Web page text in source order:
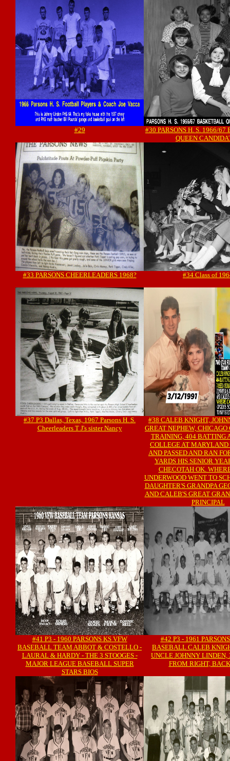
#29
#30 PARSONS H. S. 1966/
QUEEN
#33 PARSONS CHEERLEADERS 1968? #34 Class of
#37 P3 Dallas, Texas, 1967 Parsons H. S.
Cheerleaders T J's sister Nancy
#38 CALEB KNIGHT,
GREAT NEPHEW, CHICAGO
TRAINING, 404 BATTING
COLLEGE AT MARYLAND
AND PASSED AND RAN
YARDS HIS SENIOR
CHECOTAH OK.
UNDERWOOD WENT TO
DAUGHTER'S GRANDPA
AND CALEB'S GREAT
PRINCIPAL
#41 P3 - 1960 PARSONS KS VFW
BASEBALL TEAM ABBOT & COSTELLO -
LAURAL & HARDY - THE 3 STOOGES -
MAJOR LEAGUE BASEBALL SUPER
STARS BIOS
#42 P3 - 1961
BASEBALL CALEB
UNCLE JOHNNY LINDEN,
FROM RIGHT,